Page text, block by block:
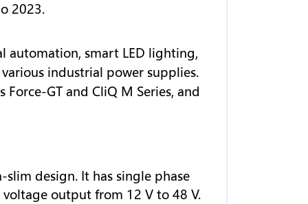
2023.
smart LED lighting,
industrial power supplies.
GT and CliQ M Series, and
design. It has single phase
output from 12 V to 48 V.